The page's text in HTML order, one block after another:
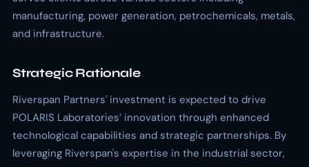
manufacturing, power generation, petrochemicals, metals,
and infrastructure.
Strategic Rationale
Riverspan Partners' investment is expected to drive
POLARIS Laboratories’ innovation through enhanced
technological capabilities and strategic partnerships. By
leveraging Riverspan's expertise in the industrial sector,